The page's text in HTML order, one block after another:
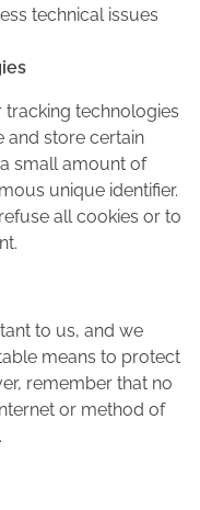
technical issues
tracking technologies
and store certain
small amount of
unique identifier.
all cookies or to
to us, and we
means to protect
remember that no
or method of